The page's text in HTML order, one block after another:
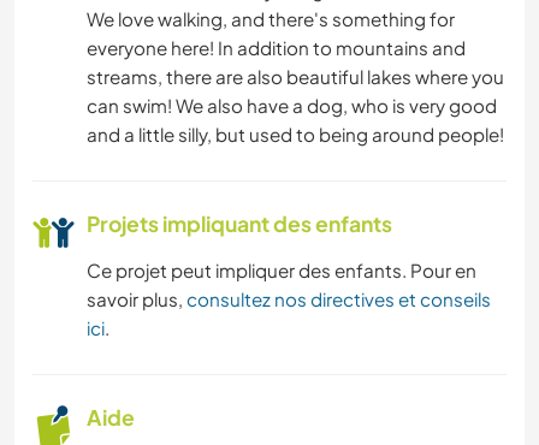
LANGUES
JARDINAGE
NATURE
YOGA / BIEN-ÊTRE
We love walking, and there's something for
everyone here! In addition to mountains and
streams, there are also beautiful lakes where you
can swim! We also have a dog, who is very good
and a little silly, but used to being around people!
Projets impliquant des enfants
Ce projet peut impliquer des enfants. Pour en
savoir plus, consultez nos directives et conseils
ici.
Aide